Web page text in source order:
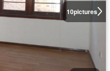
10pictures